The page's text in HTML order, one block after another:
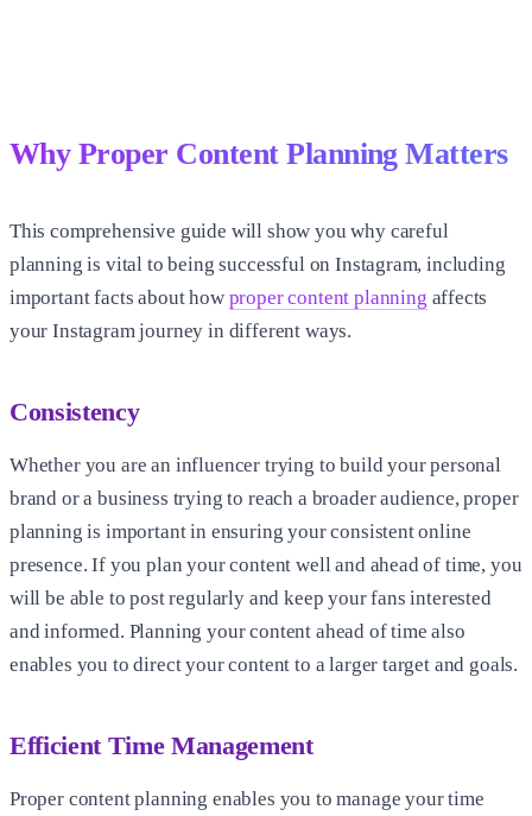
Why Proper Content Planning Matters
This comprehensive guide will show you why careful
planning is vital to being successful on Instagram, including
important facts about how proper content planning affects
your Instagram journey in different ways.
Consistency
Whether you are an influencer trying to build your personal
brand or a business trying to reach a broader audience, proper
planning is important in ensuring your consistent online
presence. If you plan your content well and ahead of time, you
will be able to post regularly and keep your fans interested
and informed. Planning your content ahead of time also
enables you to direct your content to a larger target and goals.
Efficient Time Management
Proper content planning enables you to manage your time